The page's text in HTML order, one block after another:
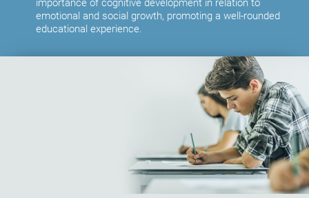
importance of cognitive development in relation to
emotional and social growth, promoting a well-rounded
educational experience.